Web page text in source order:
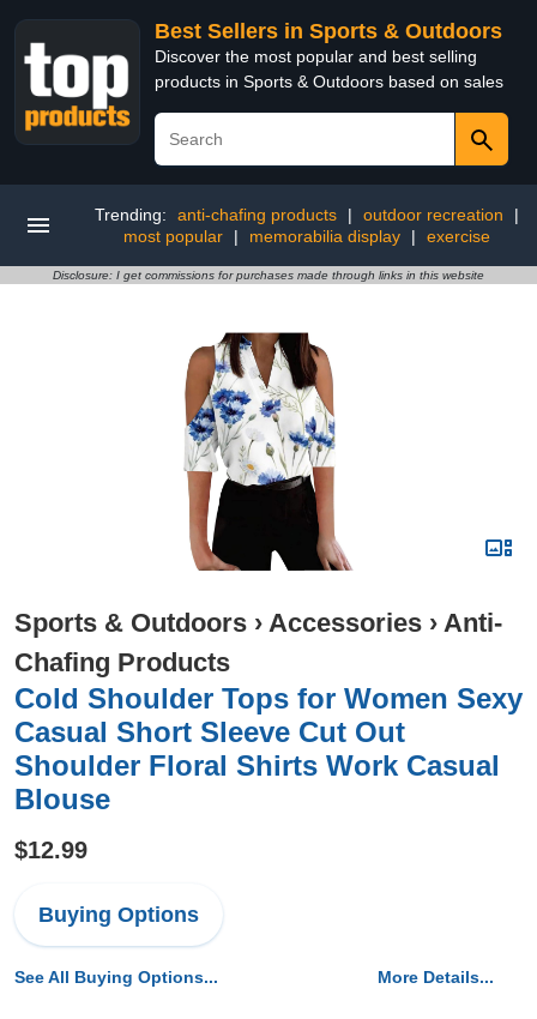
Best Sellers in Sports & Outdoors
Discover the most popular and best selling
products in Sports & Outdoors based on sales
Trending: anti-chafing products | outdoor recreation
|
most popular
| memorabilia display | exercise
Disclosure: I get commissions for purchases made through links in this website
Sports & Outdoors › Accessories › Anti-
Chafing Products
Cold Shoulder Tops for Women Sexy
Casual Short Sleeve Cut Out
Shoulder Floral Shirts Work Casual
Blouse
$12.99
Buying Options
See All Buying Options... More Details...